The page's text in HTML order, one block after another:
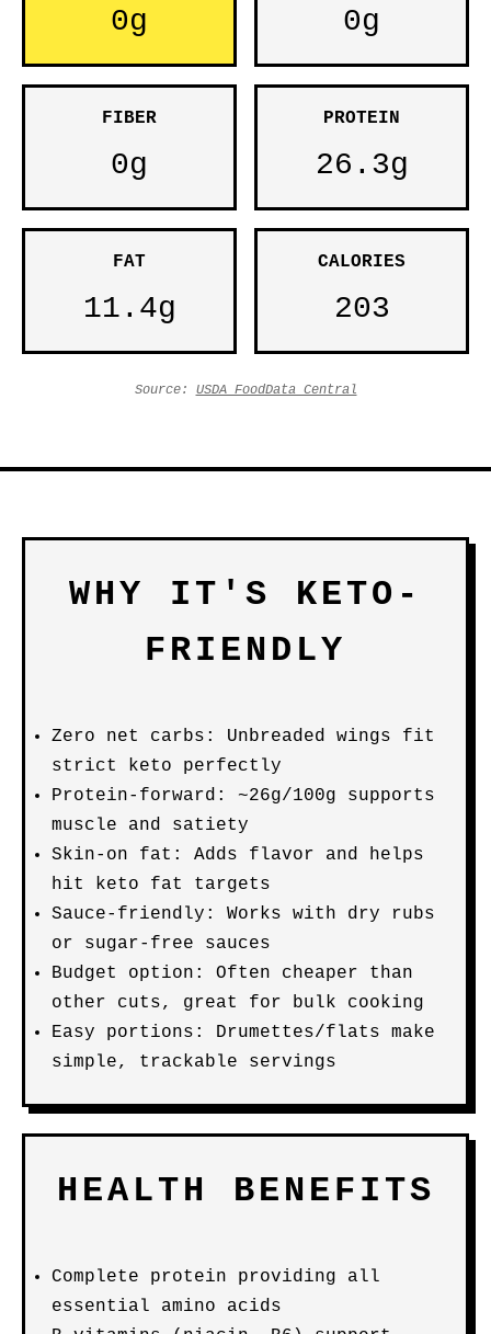
0g 0g
FIBER
0g
PROTEIN
26.3g
FAT
11.4g
CALORIES
203
Source: USDA FoodData Central
WHY IT'S KETO-
FRIENDLY
Zero net carbs: Unbreaded wings fit
strict keto perfectly
Protein-forward: ~26g/100g supports
muscle and satiety
Skin-on fat: Adds flavor and helps
hit keto fat targets
Sauce-friendly: Works with dry rubs
or sugar-free sauces
Budget option: Often cheaper than
other cuts, great for bulk cooking
Easy portions: Drumettes/flats make
simple, trackable servings
HEALTH BENEFITS
Complete protein providing all
essential amino acids